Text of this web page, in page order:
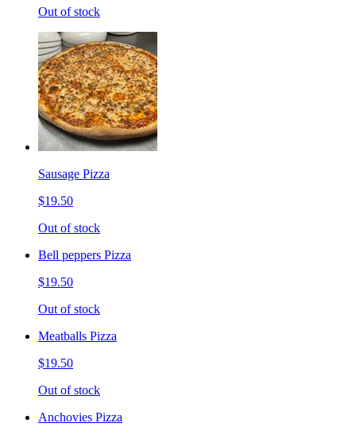
Out of stock
Sausage Pizza
$19.50
Out of stock
Bell peppers Pizza
$19.50
Out of stock
Meatballs Pizza
$19.50
Out of stock
Anchovies Pizza